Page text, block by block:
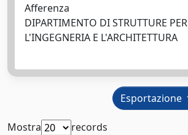
Afferenza
DIPARTIMENTO DI STRUTTURE PER
L'INGEGNERIA E L'ARCHITETTURA
Esportazione
Mostra
records